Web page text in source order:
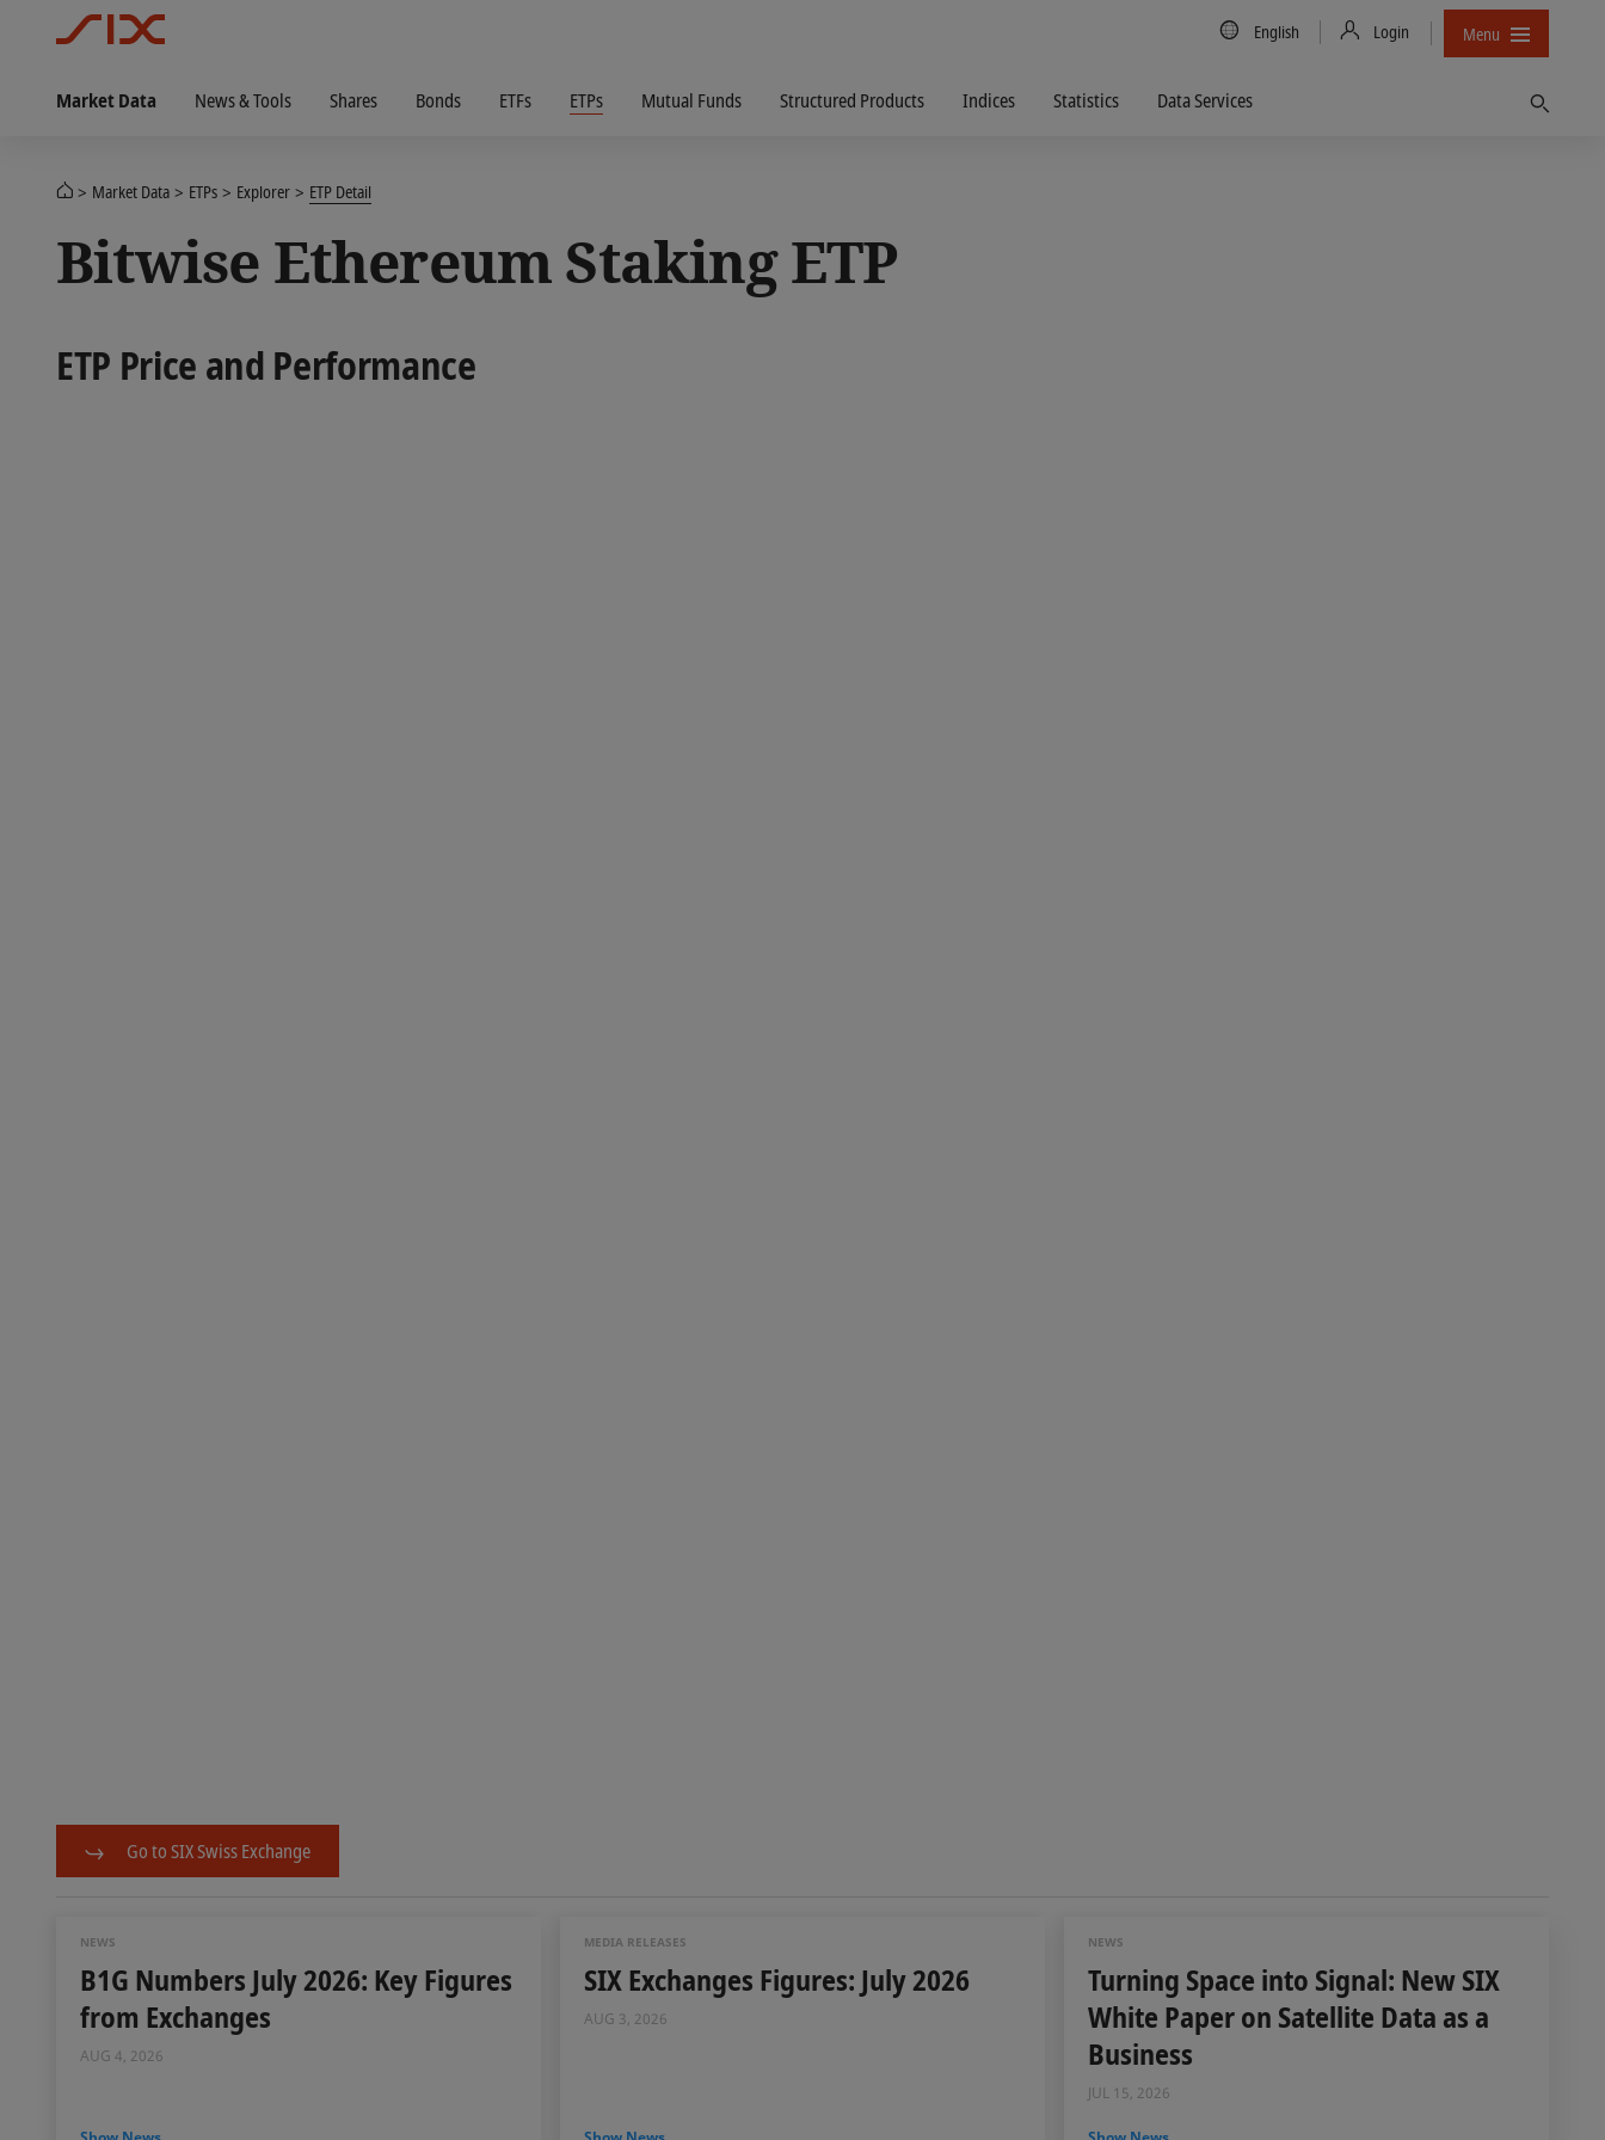
Country/Language
English Login Menu
Market Data News & Tools Shares Bonds ETFs ETPs Mutual Funds Structured Products Indices Statistics Data Services
Market Data ETPs Explorer ETP Detail
Bitwise Ethereum Staking ETP
ETP Price and Performance
Go to SIX Swiss Exchange
NEWS
B1G Numbers July 2026: Key Figures
from Exchanges
AUG 4, 2026
MEDIA RELEASES
SIX Exchanges Figures: July 2026
AUG 3, 2026
NEWS
Turning Space into Signal: New SIX
White Paper on Satellite Data as a
Business
JUL 15, 2026